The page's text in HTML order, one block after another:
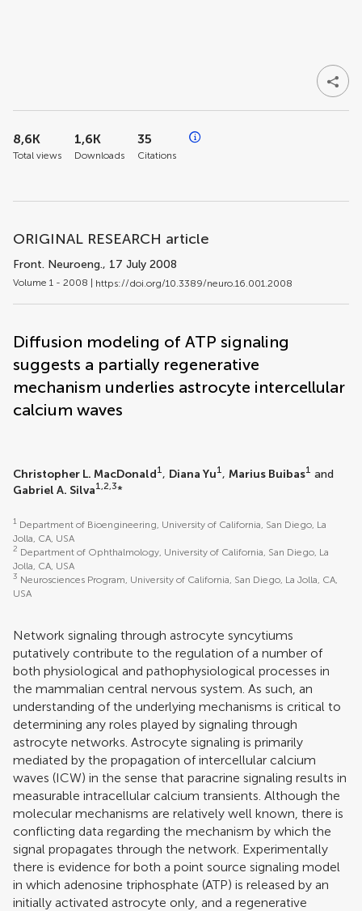
ORIGINAL RESEARCH article
Front. Neuroeng., 17 July 2008
Volume 1 - 2008 | https://doi.org/10.3389/neuro.16.001.2008
Diffusion modeling of ATP signaling
suggests a partially regenerative
mechanism underlies astrocyte intercellular
calcium waves
Christopher L. MacDonald1, Diana Yu1, Marius Buibas1 and
Gabriel A. Silva1,2,3*
1 Department of Bioengineering, University of California, San Diego, La
Jolla, CA, USA
2 Department of Ophthalmology, University of California, San Diego, La
Jolla, CA, USA
3 Neurosciences Program, University of California, San Diego, La Jolla, CA,
USA
Network signaling through astrocyte syncytiums
putatively contribute to the regulation of a number of
both physiological and pathophysiological processes in
the mammalian central nervous system. As such, an
understanding of the underlying mechanisms is critical to
determining any roles played by signaling through
astrocyte networks. Astrocyte signaling is primarily
mediated by the propagation of intercellular calcium
waves (ICW) in the sense that paracrine signaling results in
measurable intracellular calcium transients. Although the
molecular mechanisms are relatively well known, there is
conflicting data regarding the mechanism by which the
signal propagates through the network. Experimentally
there is evidence for both a point source signaling model
in which adenosine triphosphate (ATP) is released by an
initially activated astrocyte only, and a regenerative
8,6K
Total views
1,6K
Downloads
35
Citations